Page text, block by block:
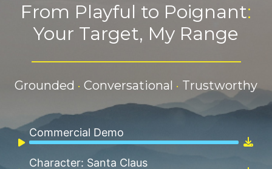
From Playful to Poignant:
Your Target, My Range
_______________________
Grounded · Conversational · Trustworthy
Commercial Demo
Player
Character: Santa ClausAudio